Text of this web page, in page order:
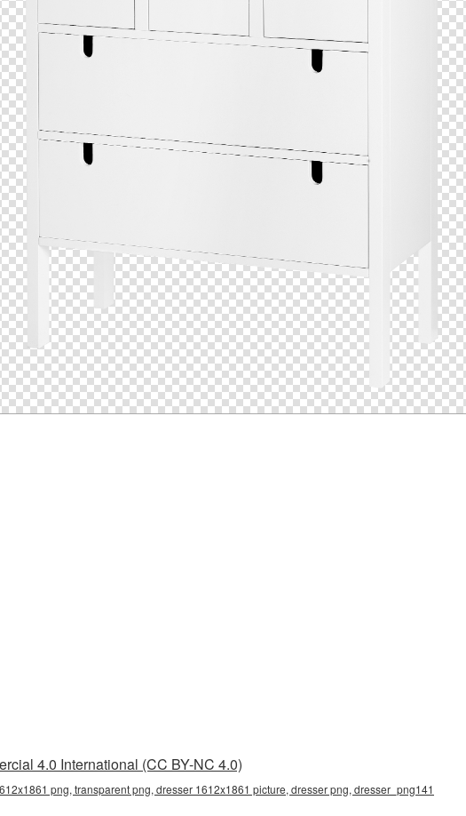
4.0 International (CC BY-NC 4.0)
png, transparent png, dresser 1612x1861 picture, dresser png, dresser_png141